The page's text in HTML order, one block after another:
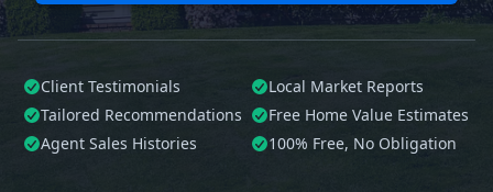
Client Testimonials
Local Market Reports
Tailored Recommendations
Free Home Value Estimates
Agent Sales Histories
100% Free, No Obligation